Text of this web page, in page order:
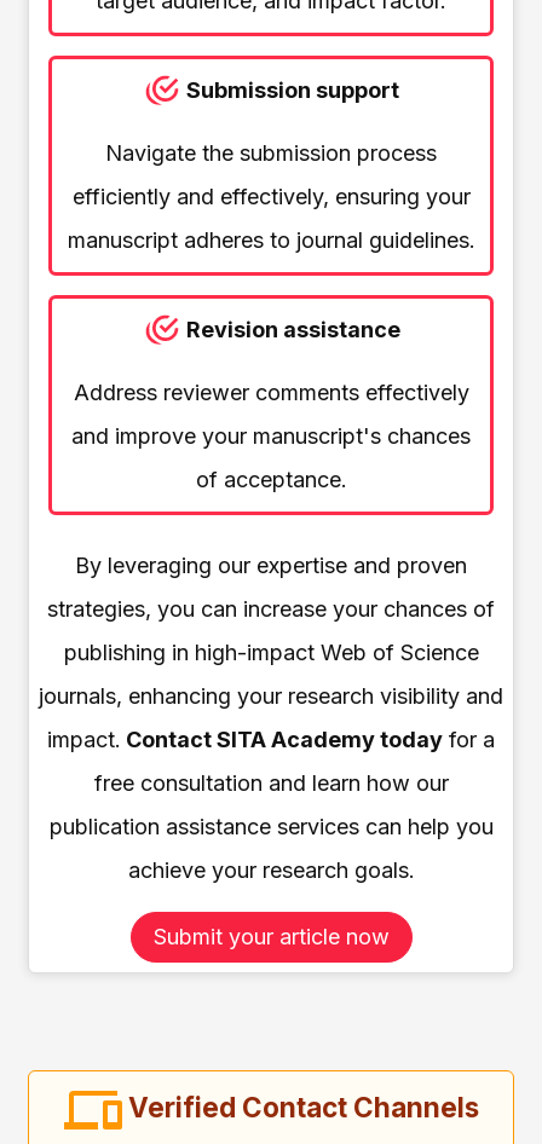
Submission support
Navigate the submission process
efficiently and effectively, ensuring your
manuscript adheres to journal guidelines.
Revision assistance
Address reviewer comments effectively
and improve your manuscript's chances
of acceptance.
By leveraging our expertise and proven
strategies, you can increase your chances of
publishing in high-impact Web of Science
journals, enhancing your research visibility and
impact. Contact SITA Academy today for a
free consultation and learn how our
publication assistance services can help you
achieve your research goals.
Submit your article now
Verified Contact Channels